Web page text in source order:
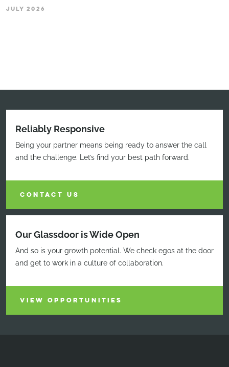
JULY 2026
Reliably Responsive
Being your partner means being ready to answer the call
and the challenge. Let’s find your best path forward.
CONTACT US
Our Glassdoor is Wide Open
And so is your growth potential. We check egos at the door
and get to work in a culture of collaboration.
VIEW OPPORTUNITIES